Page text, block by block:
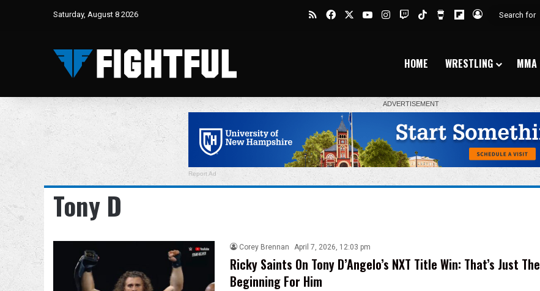
Saturday, August 8 2026 RSSFacebookYouTubeInstagram
TwitchTikTokBuy Me a Coffee
Flipboard
Log In
HOME WRESTLING MMA
Report Ad
Tony D
Corey Brennan April 7, 2026, 12:03 pm
Ricky Saints On Tony D’Angelo’s NXT Title Win: That’s Just The
Beginning For Him